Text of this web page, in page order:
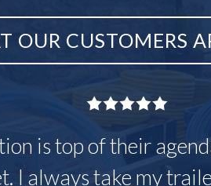
OUR CUSTOMERS
is top of their
I always take my